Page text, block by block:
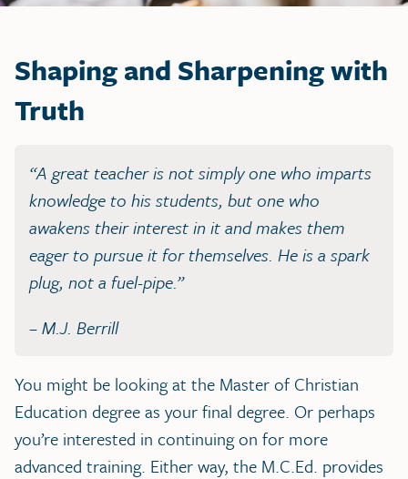
Shaping and Sharpening with
Truth
“A great teacher is not simply one who imparts
knowledge to his students, but one who
awakens their interest in it and makes them
eager to pursue it for themselves. He is a spark
plug, not a fuel-pipe.”
– M.J. Berrill
You might be looking at the Master of Christian
Education degree as your final degree. Or perhaps
you’re interested in continuing on for more
advanced training. Either way, the M.C.Ed. provides